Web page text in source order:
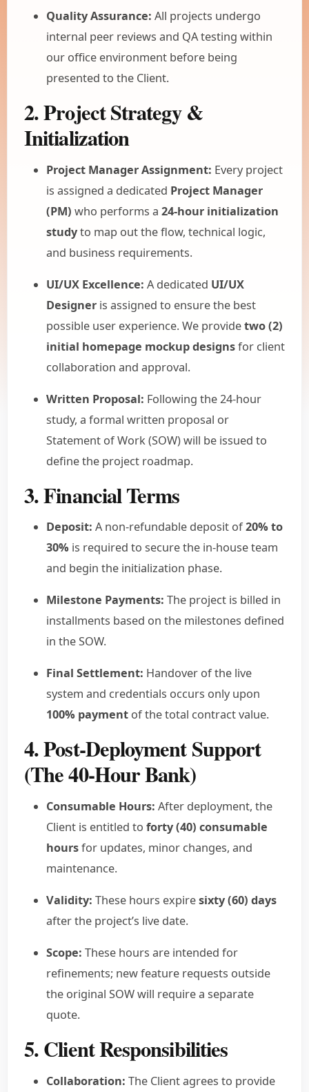
Quality Assurance: All projects undergo
internal peer reviews and QA testing within
our office environment before being
presented to the Client.
2. Project Strategy &
Initialization
Project Manager Assignment: Every project
is assigned a dedicated Project Manager
(PM) who performs a 24-hour initialization
studyto map out the flow, technical logic,
and business requirements.
UI/UX Excellence: A dedicated UI/UX
Designer is assigned to ensure the best
possible user experience. We providetwo (2)
initial homepage mockup designsfor client
collaboration and approval.
Written Proposal: Following the 24-hour
study, a formal written proposal or
Statement of Work (SOW) will be issued to
define the project roadmap.
3. Financial Terms
Deposit: A non-refundable deposit of20% to
30% is required to secure the in-house team
and begin the initialization phase.
Milestone Payments: The project is billed in
installments based on the milestones defined
in the SOW.
Final Settlement: Handover of the live
system and credentials occurs only upon
100% payment of the total contract value.
4. Post-Deployment Support
(The 40-Hour Bank)
Consumable Hours: After deployment, the
Client is entitled to forty (40) consumable
hoursfor updates, minor changes, and
maintenance.
Validity: These hours expiresixty (60) days
after the project’s live date.
Scope: These hours are intended for
refinements; new feature requests outside
the original SOW will require a separate
quote.
5. Client Responsibilities
Collaboration: The Client agrees to provide